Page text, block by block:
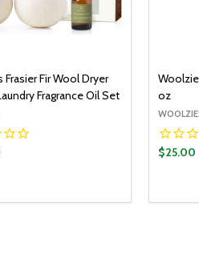
Frasier Fir Wool Dryer
Fragrance Oil Set
oz
$25.00